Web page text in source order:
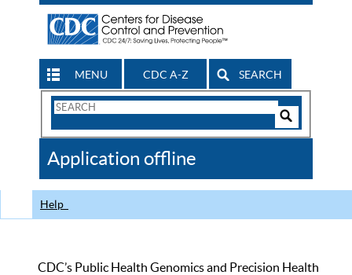
MENU CDC A-Z SEARCH
Search
CDC
Application offline
Help
CDC’s Public Health Genomics and Precision Health